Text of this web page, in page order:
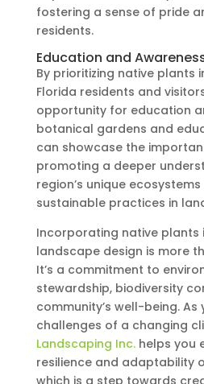
fostering a sense of pride
residents.
Education and
By prioritizing native plants
Florida residents and
opportunity for education
botanical gardens and
can showcase the
promoting a deeper
region’s unique
sustainable practices in
Incorporating native plants
landscape design is more
It’s a commitment to
stewardship, biodiversity
community’s well-being.
challenges of a changing
Landscaping Inc.helps you
resilience and adaptability
which is a step towards